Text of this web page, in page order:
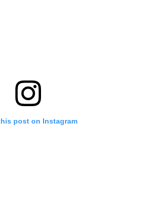
post on Instagram